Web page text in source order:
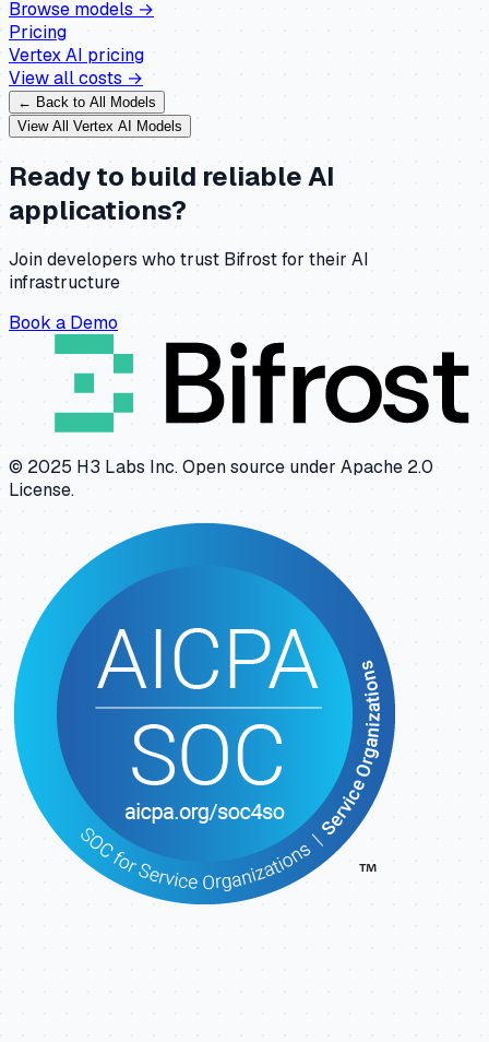
Browse models →
Pricing
Vertex AI pricing
View all costs →
← Back to All Models
View All Vertex AI Models
Ready to build reliable AI
applications?
Join developers who trust Bifrost for their AI
infrastructure
Book a Demo
© 2025 H3 Labs Inc. Open source under Apache 2.0
License.